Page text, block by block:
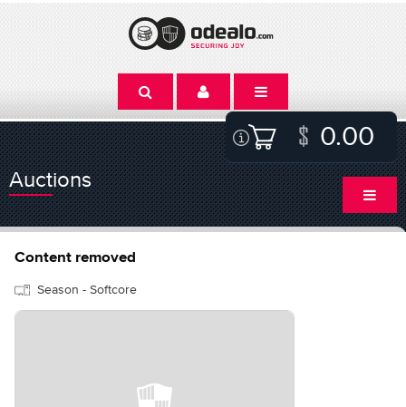
0.00
Auctions
Content removed
Season - Softcore